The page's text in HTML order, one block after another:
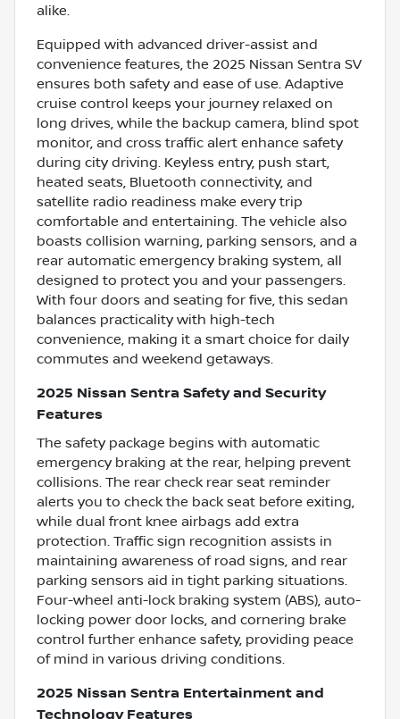
alike.
Equipped with advanced driver-assist and
convenience features, the 2025 Nissan Sentra SV
ensures both safety and ease of use. Adaptive
cruise control keeps your journey relaxed on
long drives, while the backup camera, blind spot
monitor, and cross traffic alert enhance safety
during city driving. Keyless entry, push start,
heated seats, Bluetooth connectivity, and
satellite radio readiness make every trip
comfortable and entertaining. The vehicle also
boasts collision warning, parking sensors, and a
rear automatic emergency braking system, all
designed to protect you and your passengers.
With four doors and seating for five, this sedan
balances practicality with high-tech
convenience, making it a smart choice for daily
commutes and weekend getaways.
2025 Nissan Sentra Safety and Security
Features
The safety package begins with automatic
emergency braking at the rear, helping prevent
collisions. The rear check rear seat reminder
alerts you to check the back seat before exiting,
while dual front knee airbags add extra
protection. Traffic sign recognition assists in
maintaining awareness of road signs, and rear
parking sensors aid in tight parking situations.
Four-wheel anti-lock braking system (ABS), auto-
locking power door locks, and cornering brake
control further enhance safety, providing peace
of mind in various driving conditions.
2025 Nissan Sentra Entertainment and
Technology Features